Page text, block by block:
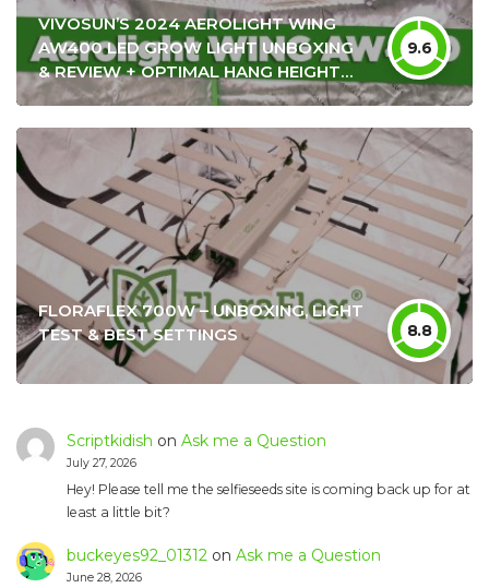
VIVOSUN’S 2024 AEROLIGHT WING
AW400 LED GROW LIGHT UNBOXING
& REVIEW + OPTIMAL HANG HEIGHT
SETTINGS
9.6
FLORAFLEX 700W – UNBOXING, LIGHT
TEST & BEST SETTINGS
8.8
Scriptkidish on Ask me a Question
July 27, 2026
Hey! Please tell me the selfieseeds site is coming back up for at
least a little bit?
buckeyes92_01312on Ask me a Question
June 28, 2026